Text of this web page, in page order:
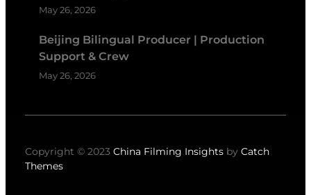
May 26, 2026
Beijing Bilingual Producer | Production
Support & Crew
May 26, 2026
Copyright © 2023 China Filming Insights by Catch
Themes